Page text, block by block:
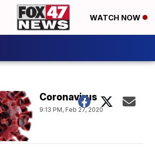
WATCH NOW
Coronavirus
9:13 PM, Feb 27, 2020